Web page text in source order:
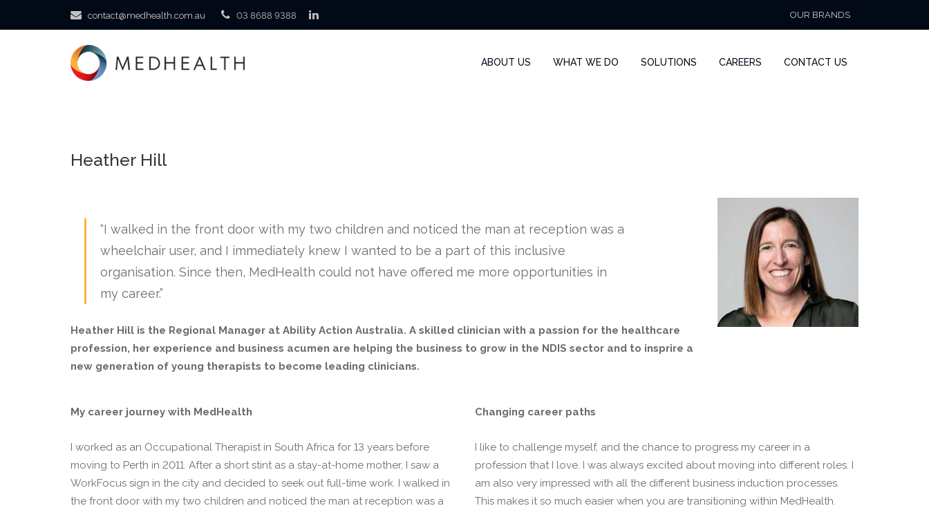
contact@medhealth.com.au 03 8688 9388 OUR BRANDS
ABOUT US WHAT WE DO SOLUTIONS CAREERS CONTACT US
Heather Hill
“I walked in the front door with my two children and noticed the man at reception was a
wheelchair user, and I immediately knew I wanted to be a part of this inclusive
organisation. Since then, MedHealth could not have offered me more opportunities in
my career.”
Heather Hill is the Regional Manager at Ability Action Australia. A skilled clinician with a passion for the healthcare
profession, her experience and business acumen are helping the business to grow in the NDIS sector and to insprire a
new generation of young therapists to become leading clinicians.
My career journey with MedHealth
I worked as an Occupational Therapist in South Africa for 13 years before
moving to Perth in 2011. After a short stint as a stay-at-home mother, I saw a
WorkFocus sign in the city and decided to seek out full-time work. I walked in
the front door with my two children and noticed the man at reception was a
Changing career paths
I like to challenge myself, and the chance to progress my career in a
profession that I love. I was always excited about moving into different roles. I
am also very impressed with all the different business induction processes.
This makes it so much easier when you are transitioning within MedHealth.